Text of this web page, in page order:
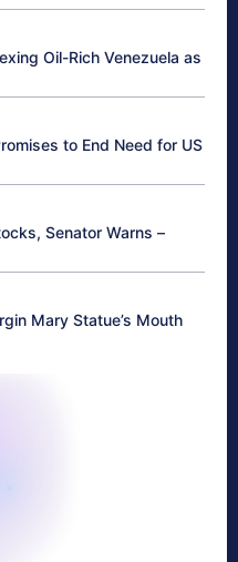
Oil-Rich Venezuela as
to End Need for US
Senator Warns –
Mary Statue’s Mouth